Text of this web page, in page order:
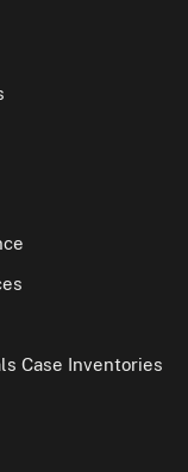
Case Inventories